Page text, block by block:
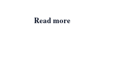
Read more